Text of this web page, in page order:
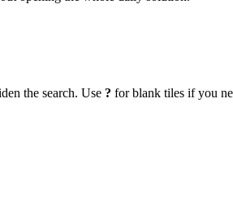
the search. Use ? for blank tiles if you